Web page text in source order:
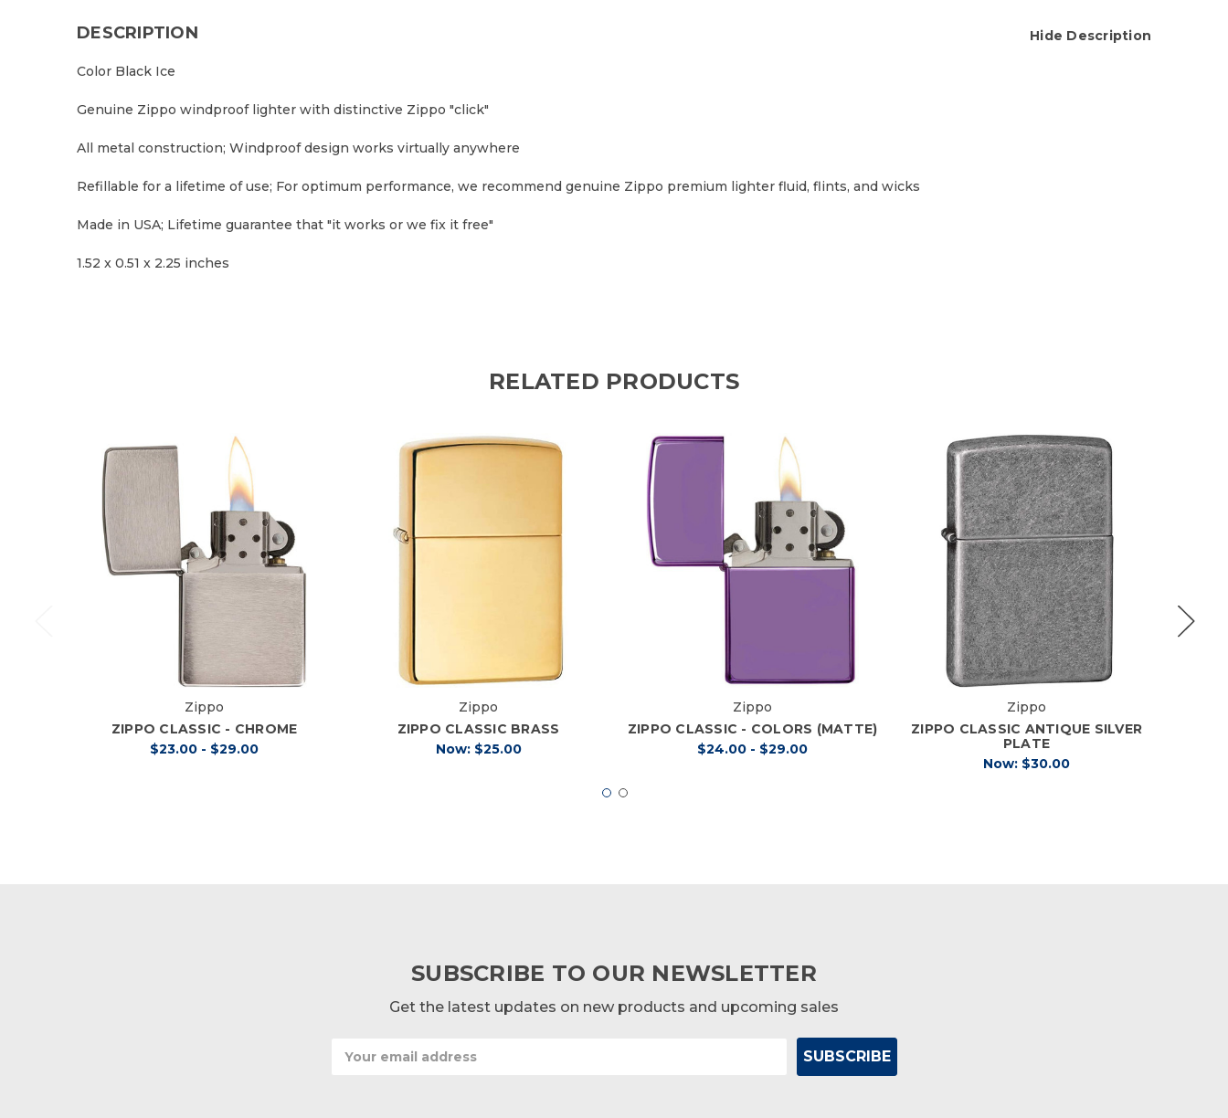
DESCRIPTION Hide Description
Color Black Ice
Genuine Zippo windproof lighter with distinctive Zippo "click"
All metal construction; Windproof design works virtually anywhere
Refillable for a lifetime of use; For optimum performance, we recommend genuine Zippo premium lighter fluid, flints, and wicks
Made in USA; Lifetime guarantee that "it works or we fix it free"
1.52 x 0.51 x 2.25 inches
RELATED PRODUCTS
Zippo
ZIPPO CLASSIC - CHROME
$23.00 - $29.00
Zippo
ZIPPO CLASSIC BRASS
Now: $25.00
Zippo
ZIPPO CLASSIC - COLORS (MATTE)
$24.00 - $29.00
Zippo
ZIPPO CLASSIC ANTIQUE SILVER
PLATE
Now: $30.00
SUBSCRIBE TO OUR NEWSLETTER
Get the latest updates on new products and upcoming sales
Address